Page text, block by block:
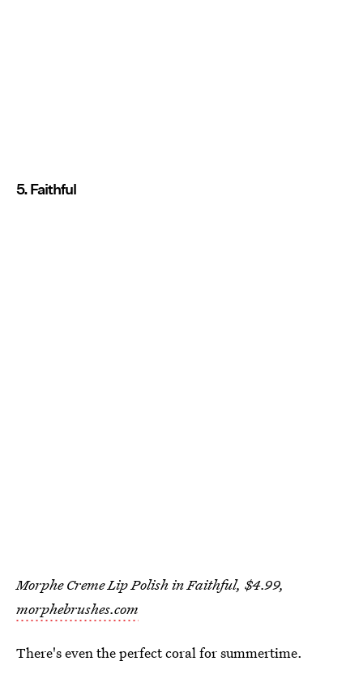
5. Faithful
Morphe Creme Lip Polish in Faithful, $4.99,
morphebrushes.com
There's even the perfect coral for summertime.